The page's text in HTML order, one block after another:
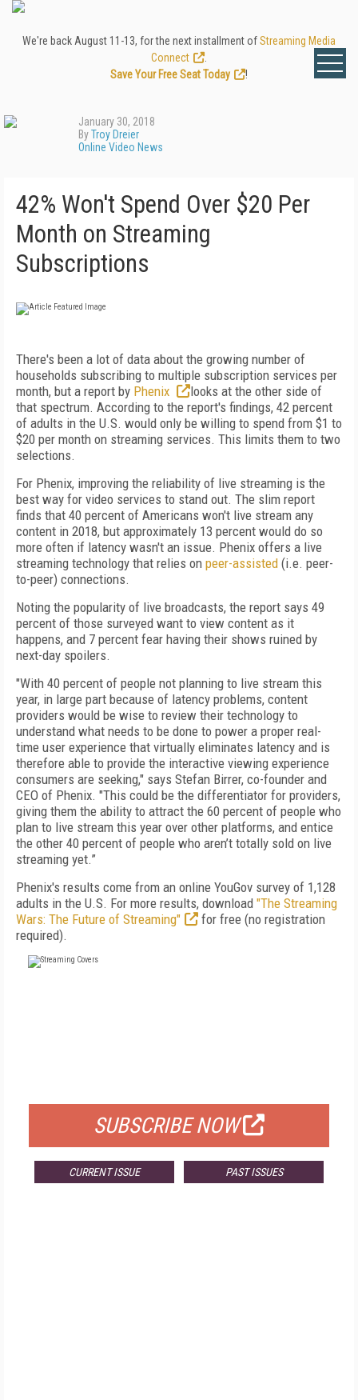
We're back August 11-13, for the next installment ofStreaming Media
Connect
Save Your Free Seat Today
!
January 30, 2018
ByTroy Dreier
Online Video News
42% Won't Spend Over $20 Per
Month on Streaming
Subscriptions
There's been a lot of data about the growing number of
households subscribing to multiple subscription services per
month, but a report by Phenix
looks at the other side of
that spectrum. According to the report's findings, 42 percent
of adults in the U.S. would only be willing to spend from $1 to
$20 per month on streaming services. This limits them to two
selections.
For Phenix, improving the reliability of live streaming is the
best way for video services to stand out. The slim report
finds that 40 percent of Americans won't live stream any
content in 2018, but approximately 13 percent would do so
more often if latency wasn't an issue. Phenix offers a live
streaming technology that relies on peer-assisted (i.e. peer-
to-peer) connections.
Noting the popularity of live broadcasts, the report says 49
percent of those surveyed want to view content as it
happens, and 7 percent fear having their shows ruined by
next-day spoilers.
"With 40 percent of people not planning to live stream this
year, in large part because of latency problems, content
providers would be wise to review their technology to
understand what needs to be done to power a proper real-
time user experience that virtually eliminates latency and is
therefore able to provide the interactive viewing experience
consumers are seeking," says Stefan Birrer, co-founder and
CEO of Phenix. "This could be the differentiator for providers,
giving them the ability to attract the 60 percent of people who
plan to live stream this year over other platforms, and entice
the other 40 percent of people who aren’t totally sold on live
streaming yet.”
Phenix's results come from an online YouGov survey of 1,128
adults in the U.S. For more results, download "The Streaming
Wars: The Future of Streaming"
for free (no registration
required).
SUBSCRIBE NOW
CURRENT ISSUE PAST ISSUES